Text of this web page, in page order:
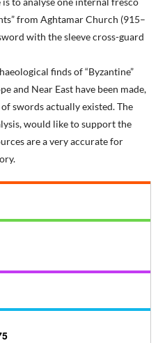
from Aghtamar Church (915–
with the sleeve cross-guard
finds of “Byzantine”
and Near East have been made,
swords actually existed. The
would like to support the
are a very accurate for